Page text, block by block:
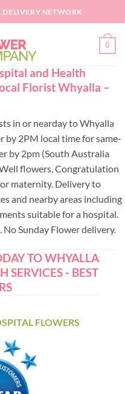
NETWORK
0
and Health
Florist Whyalla –
in or nearday to Whyalla
by 2PM local time for same-
by 2pm (South Australia
flowers, Congratulation
maternity. Delivery to
and nearby areas including
suitable for a hospital.
Sunday Flower delivery.
TO WHYALLA
SERVICES - BEST
FLOWERS